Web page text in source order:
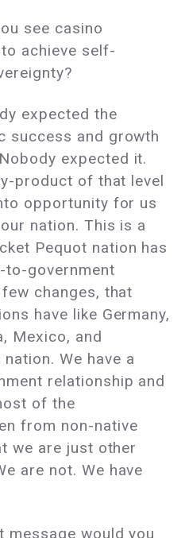
see casino
achieve self-
expected the
success and growth
expected it.
product of that level
opportunity for us
nation. This is a
Pequot nation has
to-government
changes, that
have like Germany,
Mexico, and
We have a
relationship and
of the
from non-native
we are just other
are not. We have
message would you